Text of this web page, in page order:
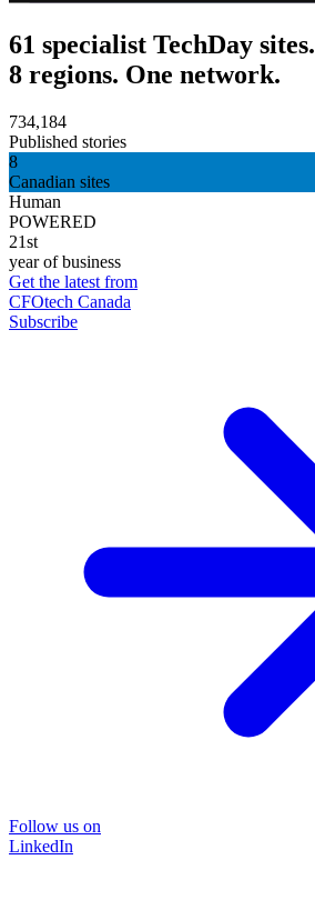
61 specialist TechDay sites.
8 regions. One network.
734,184
Published stories
8
Canadian sites
Human
POWERED
21st
year of business
Get the latest from
CFOtech Canada
Subscribe
Follow us on
LinkedIn